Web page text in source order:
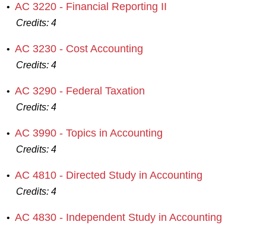
• AC 3220 - Financial Reporting II
Credits: 4
• AC 3230 - Cost Accounting
Credits: 4
• AC 3290 - Federal Taxation
Credits: 4
• AC 3990 - Topics in Accounting
Credits: 4
• AC 4810 - Directed Study in Accounting
Credits: 4
• AC 4830 - Independent Study in Accounting